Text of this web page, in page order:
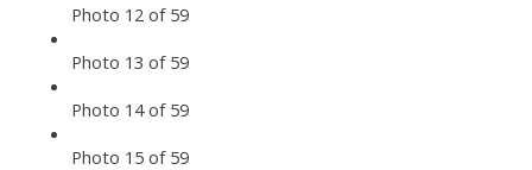
Photo 12 of 59
Photo 13 of 59
Photo 14 of 59
Photo 15 of 59